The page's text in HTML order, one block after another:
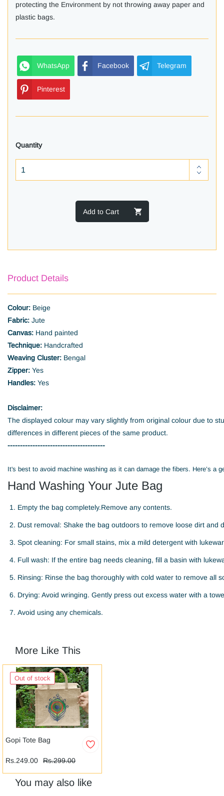
protecting the Environment by not throwing away paper and
plastic bags.
WhatsApp Facebook Telegram
Pinterest
Quantity
Add to Cart
Product Details
Colour: Beige
Fabric: Jute
Canvas: Hand painted
Technique: Handcrafted
Weaving Cluster: Bengal
Zipper: Yes
Handles: Yes
Disclaimer:
The displayed colour may vary slightly from original colour due to
differences in different pieces of the same product.
---------------------------------------
It's best to avoid machine washing as it can damage the fibers. Here’s a
Hand Washing Your Jute Bag
Empty the bag completely.Remove any contents.
Dust removal: Shake the bag outdoors to remove loose dirt and
Spot cleaning: For small stains, mix a mild detergent with
Full wash: If the entire bag needs cleaning, fill a basin with
Rinsing: Rinse the bag thoroughly with cold water to remove all
Drying: Avoid wringing. Gently press out excess water with a
Avoid using any chemicals.
More Like This
Out of stock
Gopi Tote Bag
Rs.249.00 Rs.299.00
You may also like